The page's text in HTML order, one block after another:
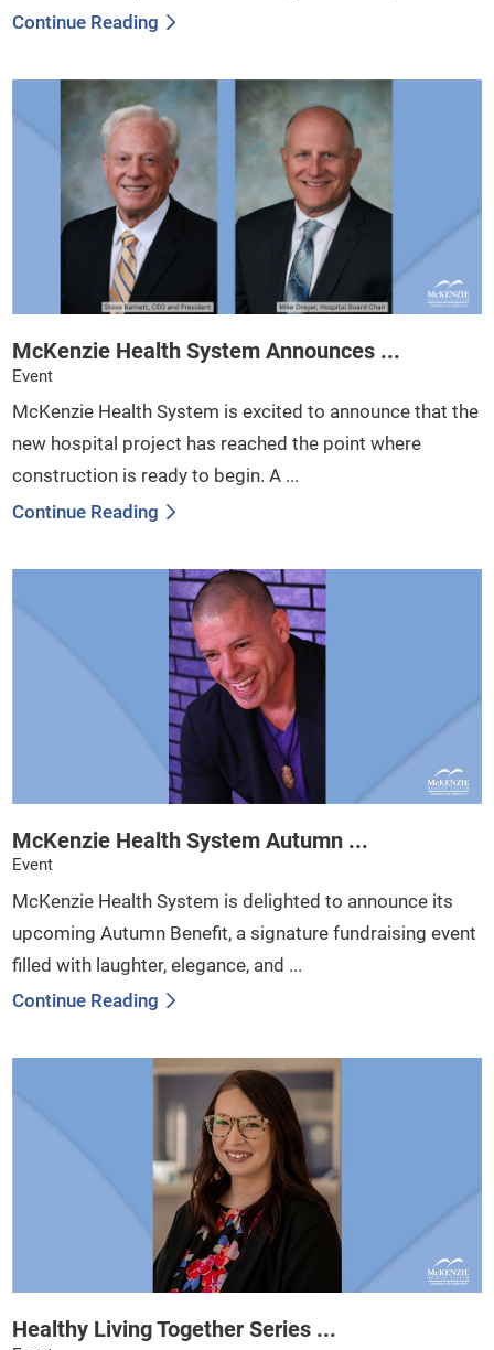
Continue Reading
McKenzie Health System Announces ...
Event
McKenzie Health System is excited to announce that the
new hospital project has reached the point where
construction is ready to begin. A ...
Continue Reading
McKenzie Health System Autumn ...
Event
McKenzie Health System is delighted to announce its
upcoming Autumn Benefit, a signature fundraising event
filled with laughter, elegance, and ...
Continue Reading
Healthy Living Together Series ...